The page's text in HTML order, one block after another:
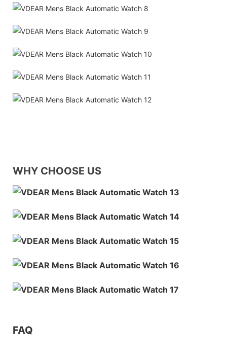
WHY CHOOSE US
FAQ